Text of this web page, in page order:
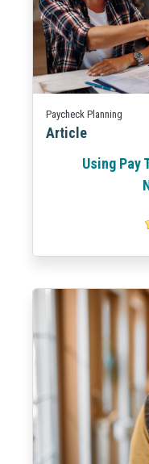
Paycheck Planning
Article
Using Pay